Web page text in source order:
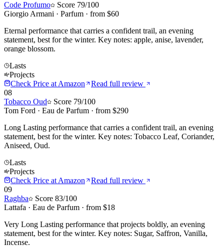
Code Profumo Score 79/100
Giorgio Armani · Parfum · from $60
Eternal performance that carries a confident trail, an evening
statement, best for the winter. Key notes: apple, anise, lavender,
orange blossom.
Lasts
Projects
Check Price at Amazon
Read full review
08
Tobacco Oud
Score 79/100
Tom Ford · Eau de Parfum · from $290
Long Lasting performance that carries a confident trail, an evening
statement, best for the winter. Key notes: Tobacco Leaf, Coriander,
Aniseed, Oud.
Lasts
Projects
Check Price at Amazon
Read full review
09
Raghba
Score 83/100
Lattafa · Eau de Parfum · from $18
Very Long Lasting performance that projects boldly, an evening
statement, best for the winter. Key notes: Sugar, Saffron, Vanilla,
Incense.